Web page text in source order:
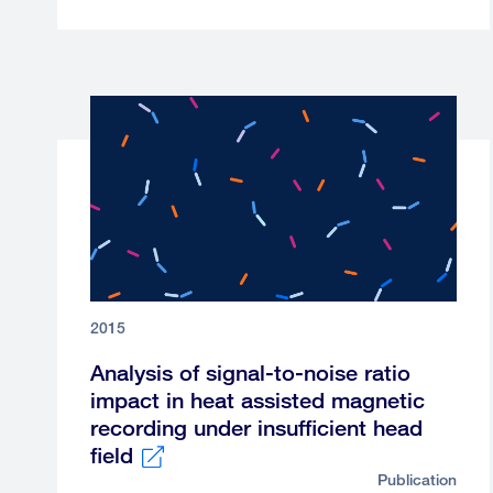
2015
Analysis of signal-to-noise ratio
impact in heat assisted magnetic
recording under insufficient head
field
Publication